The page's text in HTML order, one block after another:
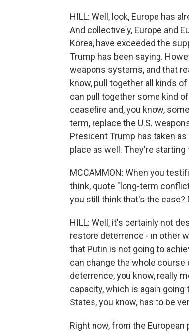
HILL: Well, look, Europe has
And collectively, Europe and
Korea, have exceeded the
Trump has been saying.
weapons systems, and that
know, pull together all kinds
can pull together some kind
ceasefire and, you know,
term, replace the U.S.
President Trump has taken
place as well. They're starting
MCCAMMON: When you
think, quote "long-term
you still think that's the case?
HILL: Well, it's certainly not
restore deterrence - in other
that Putin is not going to
can change the whole course
deterrence, you know, really
capacity, which is again
States, you know, has to be
Right now, from the